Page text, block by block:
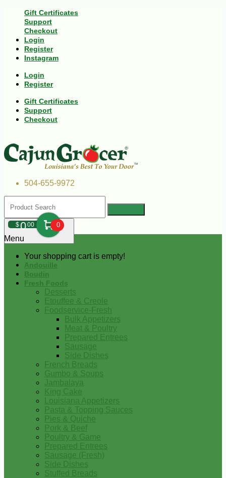
Gift Certificates
Support
Checkout
Login
Register
Instagram
Login
Register
Gift Certificates
Support
Checkout
504-655-9972
$000 0
Your shopping cart is empty!
Menu
Andouille
Boudin
Fresh Foods
Desserts
Etouffee & Creole
Foodservice-Fresh
Bulk Appetizers
Meat & Poultry
Prepared Entrees
Sausage
Side Dishes
French Breads
Gumbo & Soups
Jambalaya
King Cake
Louisiana Appetizers
Pasta & Topping Sauces
Pies & Quiche
Pork & Beef
Poultry & Game
Prepared Entrees
Sausage (Fresh)
Side Dishes
Stuffed Breads